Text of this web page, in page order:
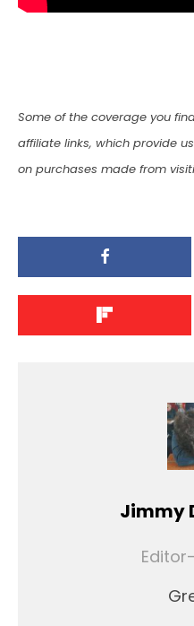
Some of the coverage you
affiliate links, which provide
on purchases made from
Jimmy